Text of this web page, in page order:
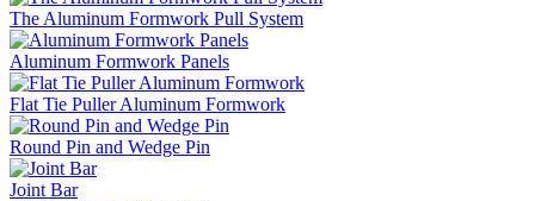
The Aluminum Formwork Pull System
Aluminum Formwork Panels
Flat Tie Puller Aluminum Formwork
Round Pin and Wedge Pin
Joint Bar